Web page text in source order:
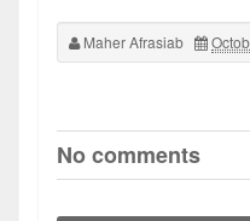
Maher Afrasiab
No comments